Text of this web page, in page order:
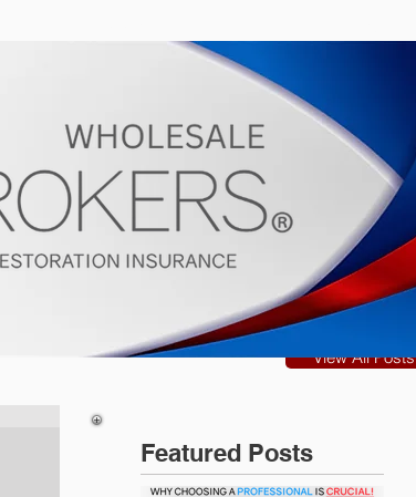
View All Posts
Featured Posts